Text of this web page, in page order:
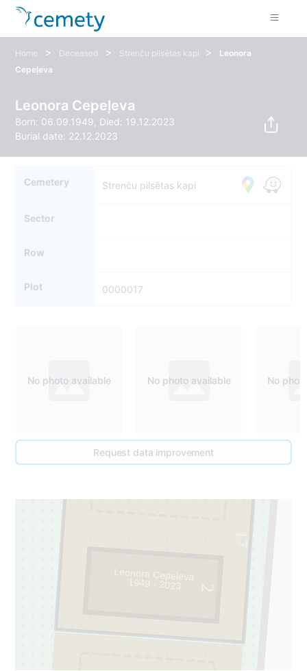
Home > Deceased > Strenču pilsētas kapi >
Leonora
Cepeļeva
Leonora Cepeļeva
Born: 06.09.1949, Died: 19.12.2023
Burial date: 22.12.2023
Cemetery Strenču pilsētas kapi
Sector
Row
Plot 0000017
No photo available No photo available No
Request data improvement
17
2
Leonora Cepeļeva
1949 - 2023